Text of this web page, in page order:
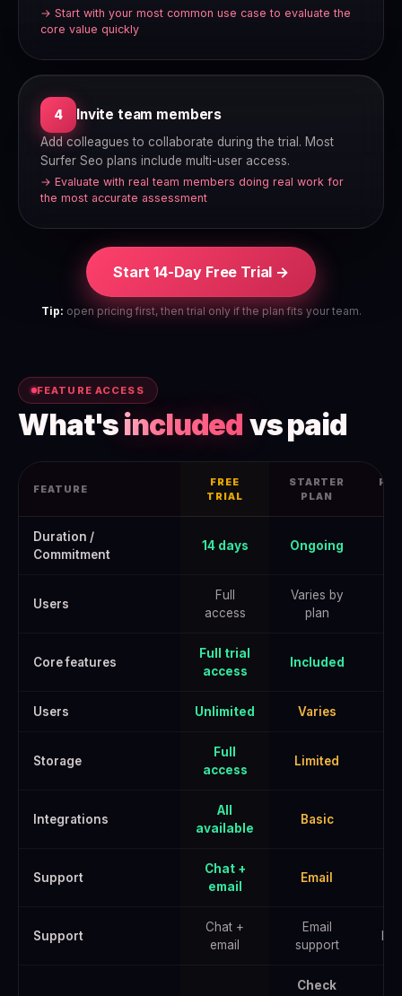
→ Start with your most common use case to evaluate the
core value quickly
4 Invite team members
Add colleagues to collaborate during the trial. Most
Surfer Seo plans include multi-user access.
→ Evaluate with real team members doing real work for
the most accurate assessment
Start 14-Day Free Trial →
Tip: open pricing first, then trial only if the plan fits your team.
FEATURE ACCESS
What'sincluded vs paid
FEATURE
FREE
TRIAL
STARTER
PLAN
Duration /
Commitment
14 days Ongoing
Users
Full
access
Varies by
plan
Core features
Full trial
access
Included
Users Unlimited Varies
Storage
Full
access
Limited
Integrations
All
available
Basic
Support
Chat +
email
Email
Support
Chat +
email
Email
support
Check